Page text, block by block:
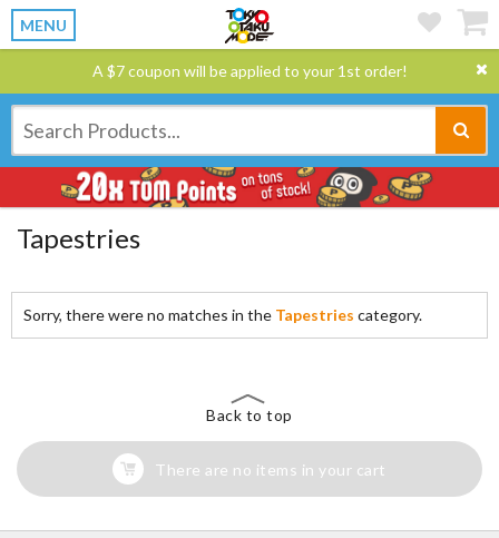
MENU
A $7 coupon will be applied to your 1st order!
Tapestries
Sorry, there were no matches in the Tapestries category.
Back to top
There are no items in your cart